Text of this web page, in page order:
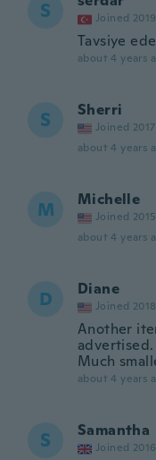
S Joined 2019
Tavsiye
about 4 years
S Sherri
Joined 2017
about 4 years
M Michelle
Joined 2015
about 4 years
D Diane
Joined 2018
Another
Much
about 4 years
S Samantha
Joined 2016